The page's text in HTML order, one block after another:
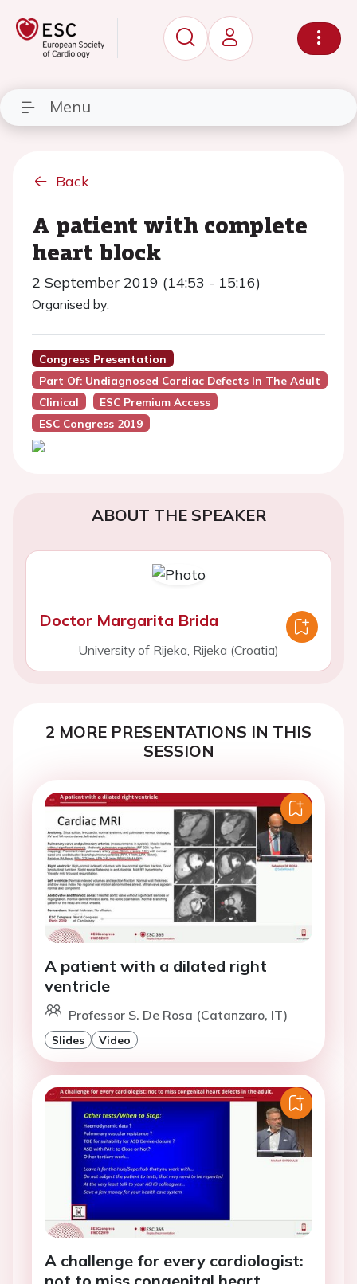
Menu
Back
A patient with complete
heart block
2 September 2019 (14:53 - 15:16)
Organised by:
Congress Presentation
Part Of: Undiagnosed Cardiac Defects In The Adult
Clinical
ESC Premium Access
ESC Congress 2019
ABOUT THE SPEAKER
Doctor Margarita Brida
University of Rijeka, Rijeka (Croatia)
2 MORE PRESENTATIONS IN THIS
SESSION
A patient with a dilated right
ventricle
Professor S. De Rosa (Catanzaro, IT)
Slides Video
A challenge for every cardiologist: